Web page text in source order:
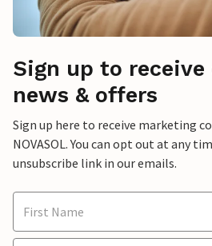
Sign up to
news & offers
Sign up here to receive marketing
NOVASOL. You can opt out at any
unsubscribe link in our emails.